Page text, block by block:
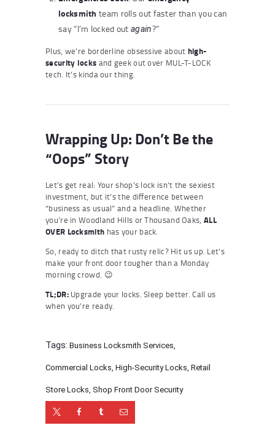
locksmith team rolls out faster than you can
say “I’m locked outagain?”
Plus, we’re borderline obsessive about high-
security locks and geek out over MUL-T-LOCK
tech. It’s kinda our thing.
Wrapping Up: Don’t Be the
“Oops” Story
Let’s get real: Your shop’s lock isn’t the sexiest
investment, but it’s the difference between
“business as usual” and a headline. Whether
you’re in Woodland Hills or Thousand Oaks, ALL
OVER Locksmith has your back.
So, ready to ditch that rusty relic? Hit us up. Let’s
make your front door tougher than a Monday
morning crowd. 😉
TL;DR:Upgrade your locks. Sleep better. Call us
when you’re ready.
Tags: Business Locksmith Services,
Commercial Locks, High-Security Locks, Retail
Store Locks, Shop Front Door Security